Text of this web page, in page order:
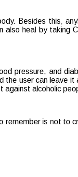
Besides this,
also heal by taking
pressure, and
the user can leave it
against alcoholic
remember is not to